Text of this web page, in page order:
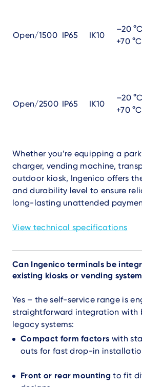
Open/1500 IP65 IK10
–20
+70 °C
Open/2500 IP65 IK10
–20
+70 °C
Whether you’re equipping a
charger, vending machine,
outdoor kiosk, Ingenico offers
and durability level to ensure
long-lasting unattended
View technical specifications
Can Ingenico terminals be
existing kiosks or vending
Yes – the self-service range is
straightforward integration with
legacy systems:
Compact form factors with
outs for fast drop-in
Front or rear mounting to fit